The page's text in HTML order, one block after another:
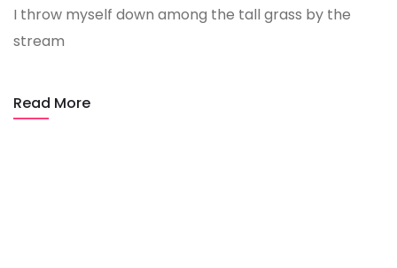
I throw myself down among the tall grass by the
stream
Read More